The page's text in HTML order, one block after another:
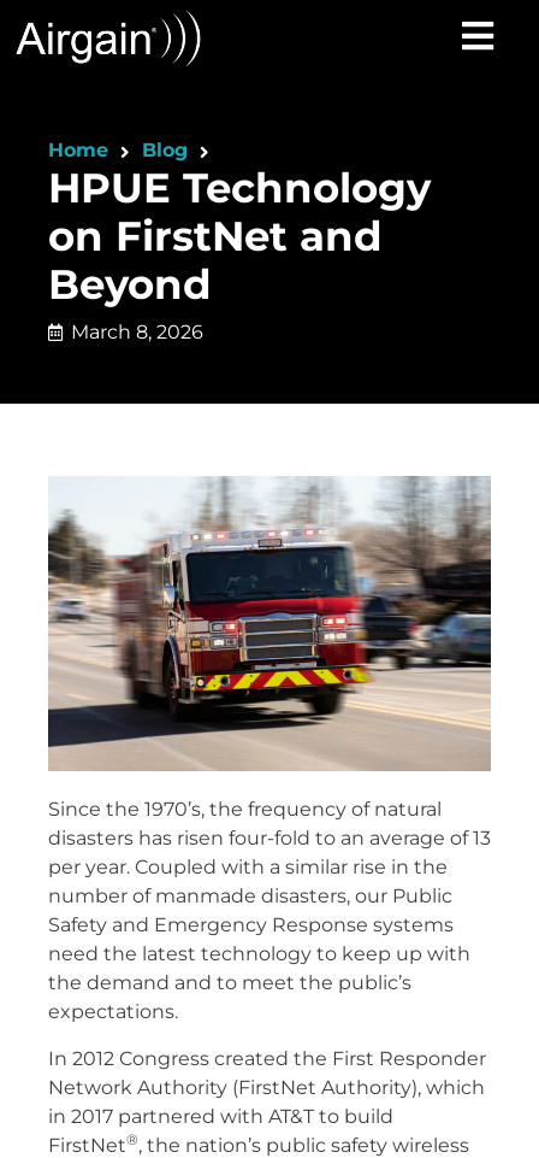
Home Blog
HPUE Technology
on FirstNet and
Beyond
March 8, 2026
Since the 1970’s, the frequency of natural
disasters has risen four-fold to an average of 13
per year. Coupled with a similar rise in the
number of manmade disasters, our Public
Safety and Emergency Response systems
need the latest technology to keep up with
the demand and to meet the public’s
expectations.
In 2012 Congress created the First Responder
Network Authority (FirstNet Authority), which
in 2017 partnered with AT&T to build
FirstNet®, the nation’s public safety wireless